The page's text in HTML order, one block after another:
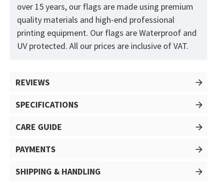
over 15 years, our flags are made using premium
quality materials and high-end professional
printing equipment. Our flags are Waterproof and
UV protected. All our prices are inclusive of VAT.
REVIEWS
SPECIFICATIONS
CARE GUIDE
PAYMENTS
SHIPPING & HANDLING